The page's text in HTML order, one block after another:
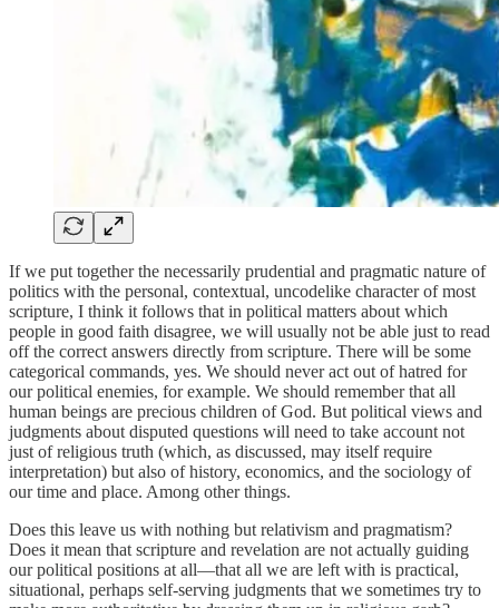
If we put together the necessarily prudential and pragmatic nature of
politics with the personal, contextual, uncodelike character of most
scripture, I think it follows that in political matters about which
people in good faith disagree, we will usually not be able just to read
off the correct answers directly from scripture. There will be some
categorical commands, yes. We should never act out of hatred for
our political enemies, for example. We should remember that all
human beings are precious children of God. But political views and
judgments about disputed questions will need to take account not
just of religious truth (which, as discussed, may itself require
interpretation) but also of history, economics, and the sociology of
our time and place. Among other things.
Does this leave us with nothing but relativism and pragmatism?
Does it mean that scripture and revelation are not actually guiding
our political positions at all—that all we are left with is practical,
situational, perhaps self-serving judgments that we sometimes try to